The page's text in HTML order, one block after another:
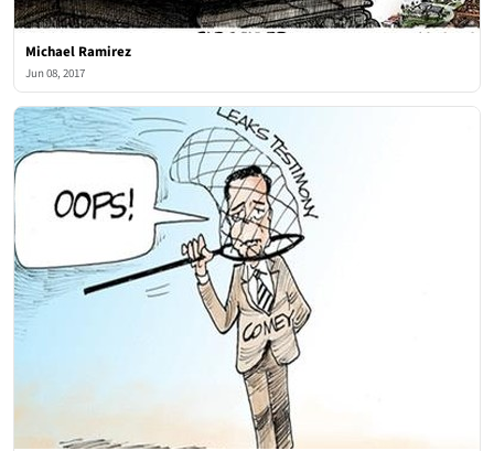
Michael Ramirez
Jun 08, 2017